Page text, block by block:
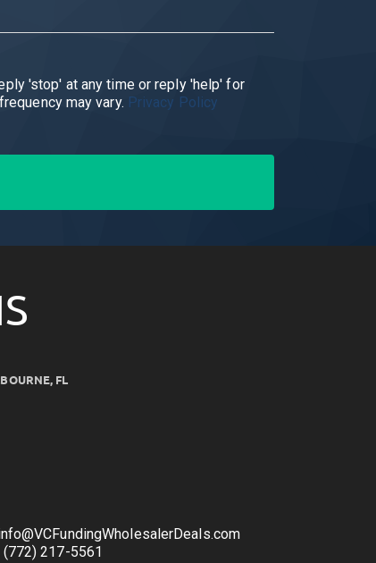
frequency may vary. Privacy Policy
FL
(772) 217-5561